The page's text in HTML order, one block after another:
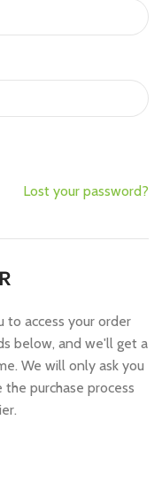
Lost your password?
to access your order
below, and we'll get a
We will only ask you
purchase process